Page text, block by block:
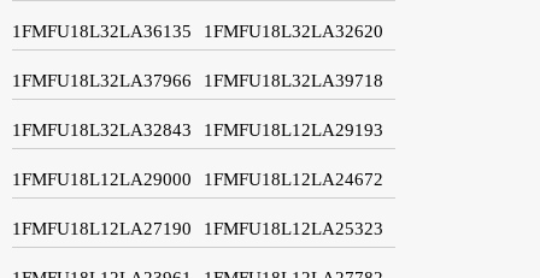
1FMFU18L32LA36135 1FMFU18L32LA32620
1FMFU18L32LA37966 1FMFU18L32LA39718
1FMFU18L32LA32843 1FMFU18L12LA29193
1FMFU18L12LA29000 1FMFU18L12LA24672
1FMFU18L12LA27190 1FMFU18L12LA25323